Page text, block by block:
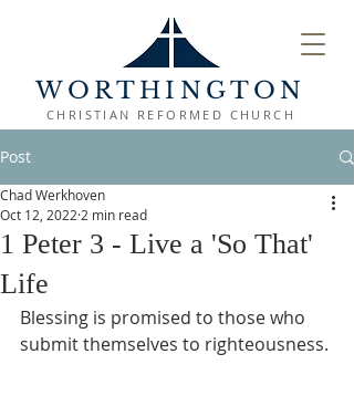
WORTHINGTON
CHRISTIAN REFORMED CHURCH
Post
1 Peter 3 - Live a 'So That'
Life
Chad Werkhoven
Oct 12, 2022 2 min read
Blessing is promised to those who
submit themselves to righteousness.